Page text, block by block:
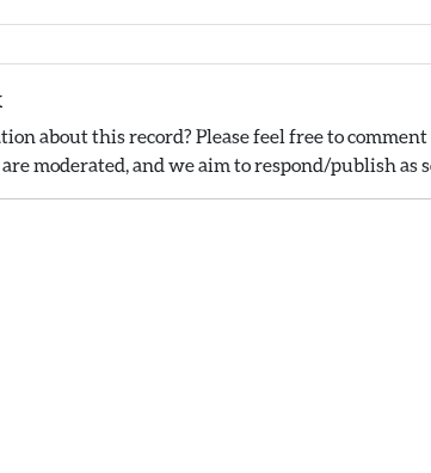
about this record? Please feel free to
moderated, and we aim to respond/publish as